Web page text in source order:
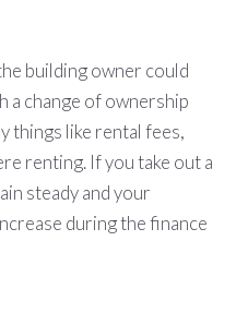
building owner could
a change of ownership
things like rental fees,
renting. If you take out a
steady and your
during the finance